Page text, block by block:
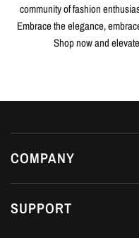
community of fashion
Embrace the elegance,
Shop now and
COMPANY
SUPPORT